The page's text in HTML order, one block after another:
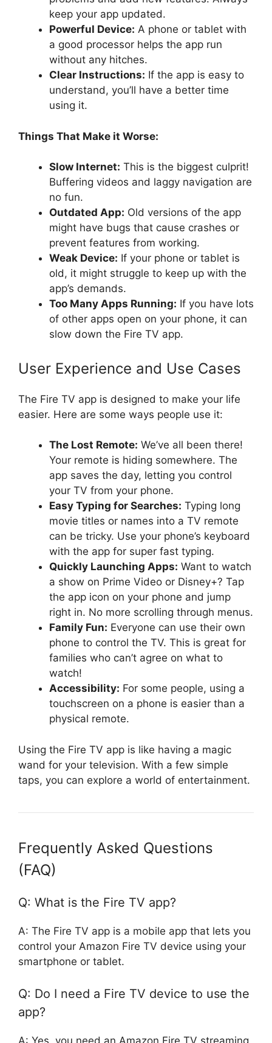
keep your app updated.
Powerful Device: A phone or tablet with
a good processor helps the app run
without any hitches.
Clear Instructions: If the app is easy to
understand, you’ll have a better time
using it.
Things That Make it Worse:
Slow Internet: This is the biggest culprit!
Buffering videos and laggy navigation are
no fun.
Outdated App: Old versions of the app
might have bugs that cause crashes or
prevent features from working.
Weak Device: If your phone or tablet is
old, it might struggle to keep up with the
app’s demands.
Too Many Apps Running: If you have lots
of other apps open on your phone, it can
slow down the Fire TV app.
User Experience and Use Cases
The Fire TV app is designed to make your life
easier. Here are some ways people use it:
The Lost Remote: We’ve all been there!
Your remote is hiding somewhere. The
app saves the day, letting you control
your TV from your phone.
Easy Typing for Searches: Typing long
movie titles or names into a TV remote
can be tricky. Use your phone’s keyboard
with the app for super fast typing.
Quickly Launching Apps: Want to watch
a show on Prime Video or Disney+? Tap
the app icon on your phone and jump
right in. No more scrolling through menus.
Family Fun: Everyone can use their own
phone to control the TV. This is great for
families who can’t agree on what to
watch!
Accessibility: For some people, using a
touchscreen on a phone is easier than a
physical remote.
Using the Fire TV app is like having a magic
wand for your television. With a few simple
taps, you can explore a world of entertainment.
Frequently Asked Questions
(FAQ)
Q: What is the Fire TV app?
A: The Fire TV app is a mobile app that lets you
control your Amazon Fire TV device using your
smartphone or tablet.
Q: Do I need a Fire TV device to use the
app?